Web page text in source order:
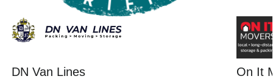
DN Van Lines On It